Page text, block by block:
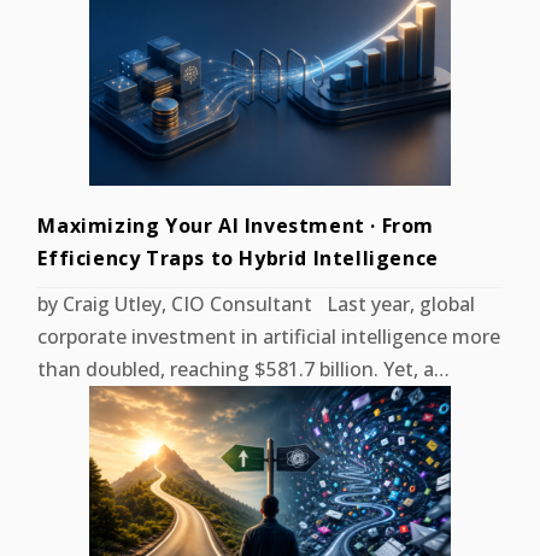
Maximizing Your AI Investment · From
Efficiency Traps to Hybrid Intelligence
by Craig Utley, CIO Consultant Last year, global
corporate investment in artificial intelligence more
than doubled, reaching $581.7 billion. Yet, a…